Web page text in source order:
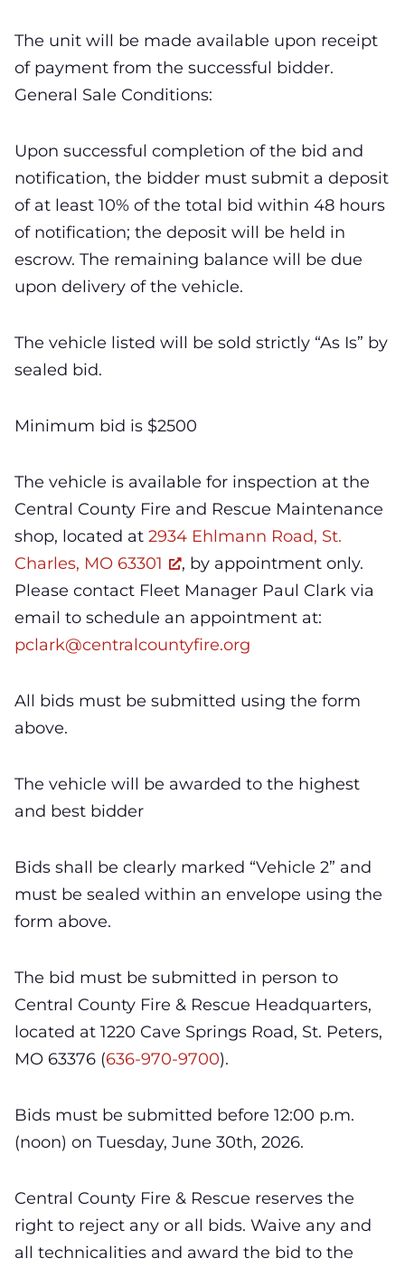
The unit will be made available upon receipt
of payment from the successful bidder.
General Sale Conditions:
Upon successful completion of the bid and
notification, the bidder must submit a deposit
of at least 10% of the total bid within 48 hours
of notification; the deposit will be held in
escrow. The remaining balance will be due
upon delivery of the vehicle.
The vehicle listed will be sold strictly “As Is” by
sealed bid.
Minimum bid is $2500
The vehicle is available for inspection at the
Central County Fire and Rescue Maintenance
shop, located at 2934 Ehlmann Road, St.
Charles, MO 63301
, by appointment only.
Please contact Fleet Manager Paul Clark via
email to schedule an appointment at:
pclark@centralcountyfire.org
All bids must be submitted using the form
above.
The vehicle will be awarded to the highest
and best bidder
Bids shall be clearly marked “Vehicle 2” and
must be sealed within an envelope using the
form above.
The bid must be submitted in person to
Central County Fire & Rescue Headquarters,
located at 1220 Cave Springs Road, St. Peters,
MO 63376 (636-970-9700).
Bids must be submitted before 12:00 p.m.
(noon) on Tuesday, June 30th, 2026.
Central County Fire & Rescue reserves the
right to reject any or all bids. Waive any and
all technicalities and award the bid to the